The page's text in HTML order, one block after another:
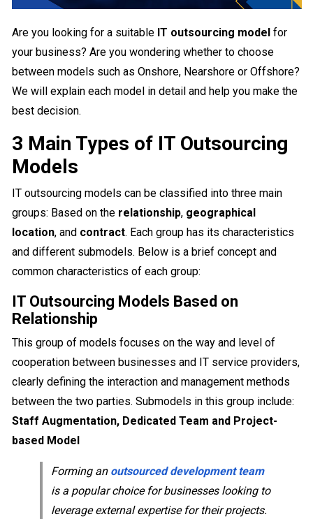
Are you looking for a suitable IT outsourcing model for
your business? Are you wondering whether to choose
between models such as Onshore, Nearshore or Offshore?
We will explain each model in detail and help you make the
best decision.
3 Main Types of IT Outsourcing
Models
IT outsourcing models can be classified into three main
groups: Based on the relationship, geographical
location, and contract. Each group has its characteristics
and different submodels. Below is a brief concept and
common characteristics of each group:
IT Outsourcing Models Based on
Relationship
This group of models focuses on the way and level of
cooperation between businesses and IT service providers,
clearly defining the interaction and management methods
between the two parties. Submodels in this group include:
Staff Augmentation, Dedicated Team and Project-
based Model
Forming an outsourced development team
is a popular choice for businesses looking to
leverage external expertise for their projects.